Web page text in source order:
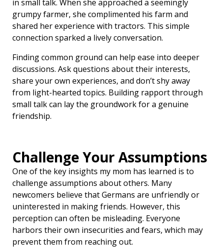
in small talk. When she approached a seemingly
grumpy farmer, she complimented his farm and
shared her experience with tractors. This simple
connection sparked a lively conversation.
Finding common ground can help ease into deeper
discussions. Ask questions about their interests,
share your own experiences, and don’t shy away
from light-hearted topics. Building rapport through
small talk can lay the groundwork for a genuine
friendship.
Challenge Your Assumptions
One of the key insights my mom has learned is to
challenge assumptions about others. Many
newcomers believe that Germans are unfriendly or
uninterested in making friends. However, this
perception can often be misleading. Everyone
harbors their own insecurities and fears, which may
prevent them from reaching out.